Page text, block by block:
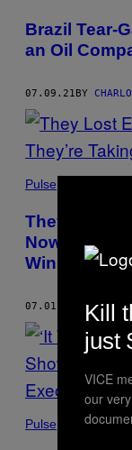
Brazil Tear-
an Oil
07.09.21BY
Pulse
They Lost
Now
Winning
07.01.21 BY
Pulse
Kill
just
VICE
our